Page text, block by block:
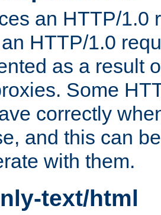
an HTTP/1.0
HTTP/1.0
as a result
Some
correctly
and this can
with them.
text/html